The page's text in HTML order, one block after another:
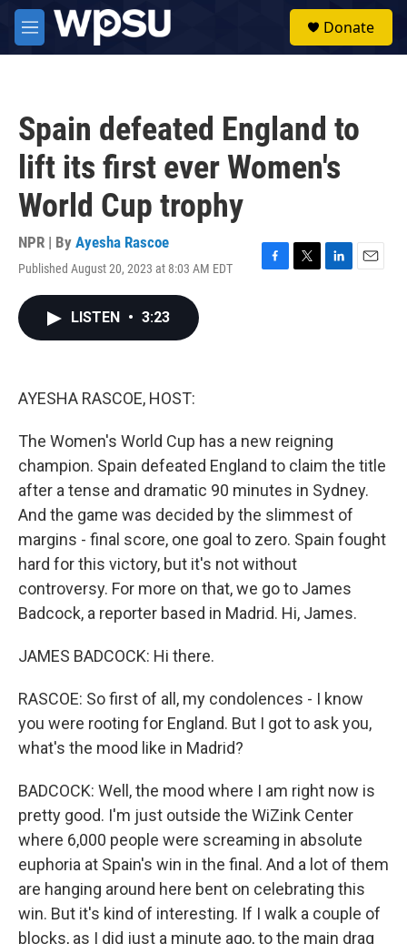
Skip to main content
M
e
Donate
Spain defeated England to
lift its first ever Women's
World Cup trophy
NPR | By Ayesha Rascoe
Published August 20, 2023 at 8:03 AM EDT
F
T
L
E
LISTEN • 3:23
AYESHA RASCOE, HOST:
The Women's World Cup has a new reigning
champion. Spain defeated England to claim the title
after a tense and dramatic 90 minutes in Sydney.
And the game was decided by the slimmest of
margins - final score, one goal to zero. Spain fought
hard for this victory, but it's not without
controversy. For more on that, we go to James
Badcock, a reporter based in Madrid. Hi, James.
JAMES BADCOCK: Hi there.
RASCOE: So first of all, my condolences - I know
you were rooting for England. But I got to ask you,
what's the mood like in Madrid?
BADCOCK: Well, the mood where I am right now is
pretty good. I'm just outside the WiZink Center
where 6,000 people were screaming in absolute
euphoria at Spain's win in the final. And a lot of them
are hanging around here bent on celebrating this
win. But it's kind of interesting. If I walk a couple of
blocks, as I did just a minute ago, to the main drag